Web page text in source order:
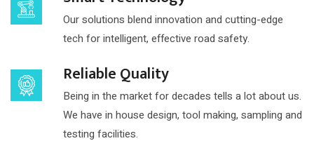
Our solutions blend innovation and cutting-edge
tech for intelligent, effective road safety.
Reliable Quality
Being in the market for decades tells a lot about us.
We have in house design, tool making, sampling and
testing facilities.